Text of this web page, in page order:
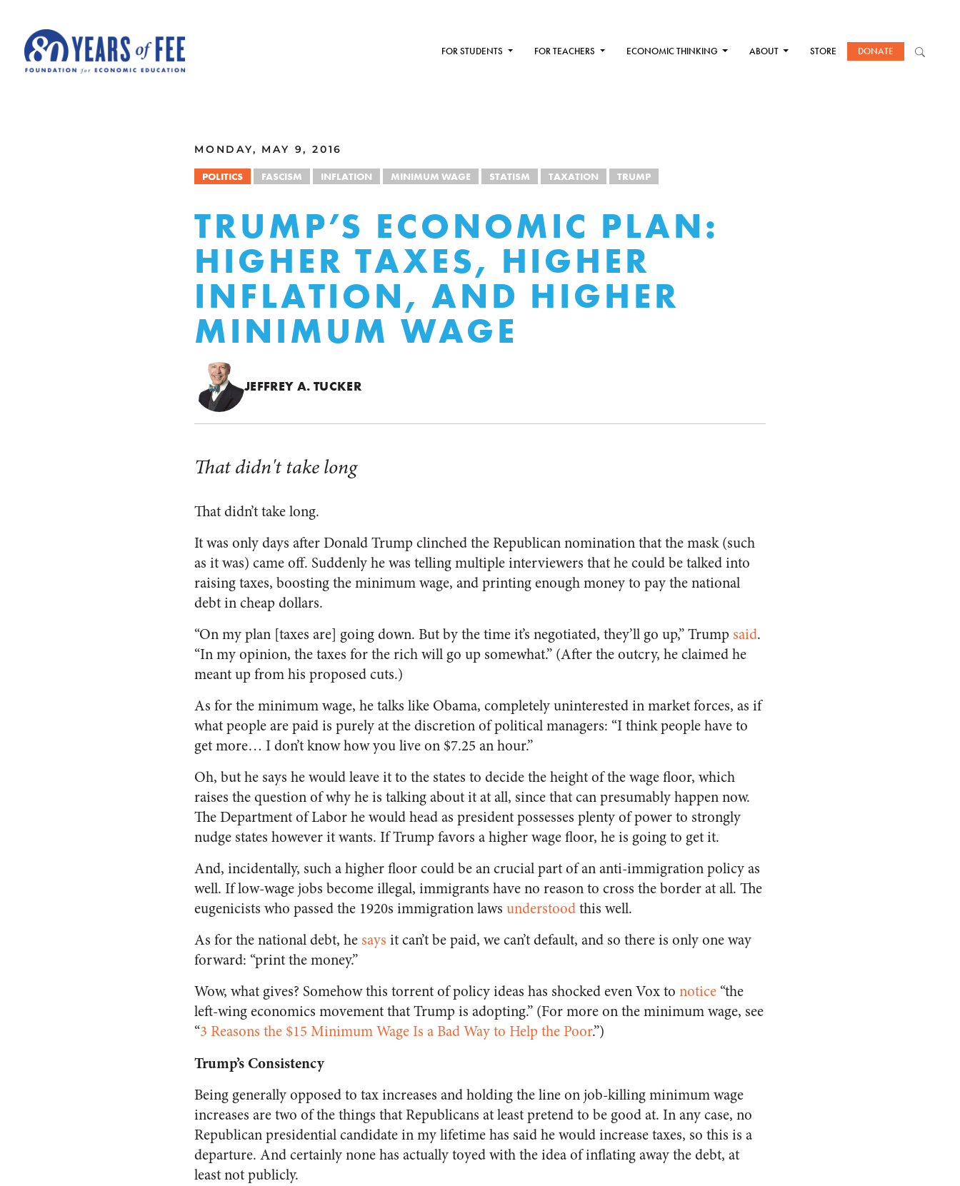
FOR STUDENTS FOR TEACHERS ECONOMIC THINKING ABOUT STORE DONATE
MONDAY, MAY 9, 2016
POLITICS FASCISM INFLATION MINIMUM WAGE STATISM TAXATION TRUMP
TRUMP’S ECONOMIC PLAN:
HIGHER TAXES, HIGHER
INFLATION, AND HIGHER
MINIMUM WAGE
JEFFREY A. TUCKER
That didn't take long
That didn’t take long.
It was only days after Donald Trump clinched the Republican nomination that the mask (such
as it was) came off. Suddenly he was telling multiple interviewers that he could be talked into
raising taxes, boosting the minimum wage, and printing enough money to pay the national
debt in cheap dollars.
“On my plan [taxes are] going down. But by the time it’s negotiated, they’ll go up,” Trump said.
“In my opinion, the taxes for the rich will go up somewhat.” (After the outcry, he claimed he
meant up from his proposed cuts.)
As for the minimum wage, he talks like Obama, completely uninterested in market forces, as if
what people are paid is purely at the discretion of political managers: “I think people have to
get more… I don’t know how you live on $7.25 an hour.”
Oh, but he says he would leave it to the states to decide the height of the wage floor, which
raises the question of why he is talking about it at all, since that can presumably happen now.
The Department of Labor he would head as president possesses plenty of power to strongly
nudge states however it wants. If Trump favors a higher wage floor, he is going to get it.
And, incidentally, such a higher floor could be an crucial part of an anti-immigration policy as
well. If low-wage jobs become illegal, immigrants have no reason to cross the border at all. The
eugenicists who passed the 1920s immigration laws understoodthis well.
As for the national debt, he says it can’t be paid, we can’t default, and so there is only one way
forward: “print the money.”
Wow, what gives? Somehow this torrent of policy ideas has shocked even Vox to notice “the
left-wing economics movement that Trump is adopting.” (For more on the minimum wage, see
“3 Reasons the $15 Minimum Wage Is a Bad Way to Help the Poor.”)
Trump’s Consistency
Being generally opposed to tax increases and holding the line on job-killing minimum wage
increases are two of the things that Republicans at least pretend to be good at. In any case, no
Republican presidential candidate in my lifetime has said he would increase taxes, so this is a
departure. And certainly none has actually toyed with the idea of inflating away the debt, at
least not publicly.